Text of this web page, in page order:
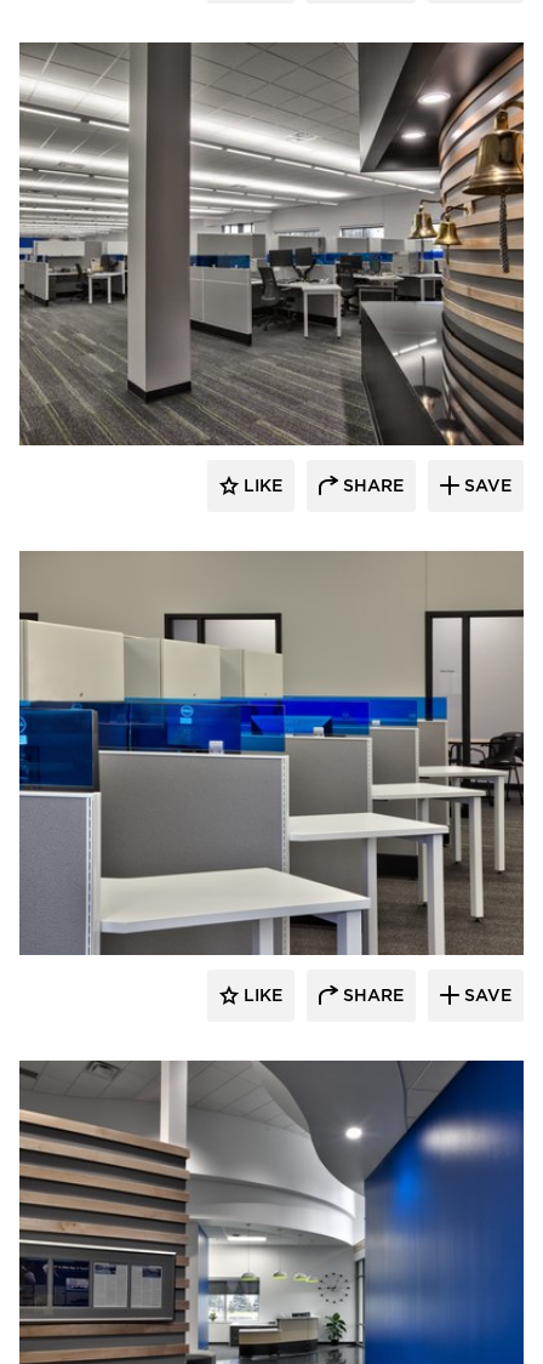
HCM Architects
LIKE SHARE SAVE
HCM Architects
LIKE SHARE SAVE